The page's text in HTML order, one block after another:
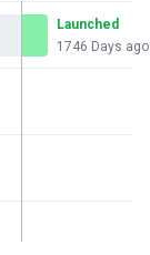
Launched
1746 Days ago